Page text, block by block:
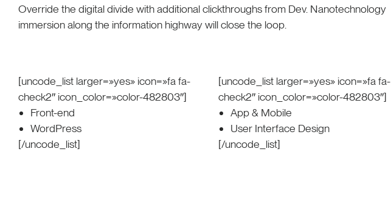
Override the digital divide with additional clickthroughs from Dev. Nanotechnology
immersion along the information highway will close the loop.
[uncode_list larger=»yes» icon=»fa fa-
check2″ icon_color=»color-482803″]
Front-end
WordPress
[/uncode_list]
[uncode_list larger=»yes» icon=»fa fa-
check2″ icon_color=»color-482803″]
App & Mobile
User Interface Design
[/uncode_list]